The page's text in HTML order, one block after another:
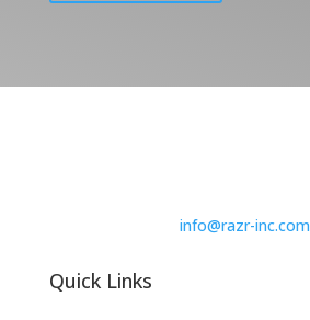
info@razr-inc.com
Quick Links